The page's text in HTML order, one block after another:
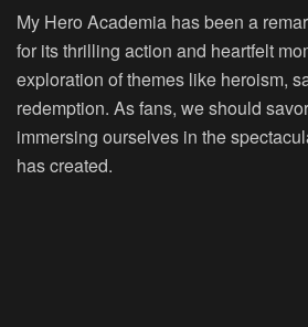
My Hero Academia has been a
for its thrilling action and heartfelt
exploration of themes like heroism,
redemption. As fans, we should
immersing ourselves in the
has created.